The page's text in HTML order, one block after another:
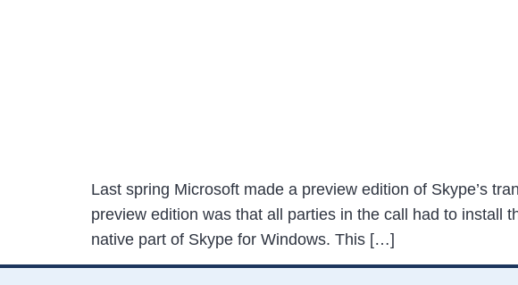
Last spring Microsoft made a preview edition of Skype’s
preview edition was that all parties in the call had to install
native part of Skype for Windows. This […]